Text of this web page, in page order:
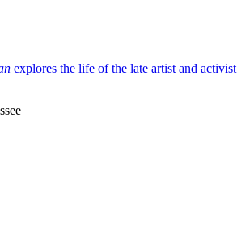
explores the life of the late artist and activist